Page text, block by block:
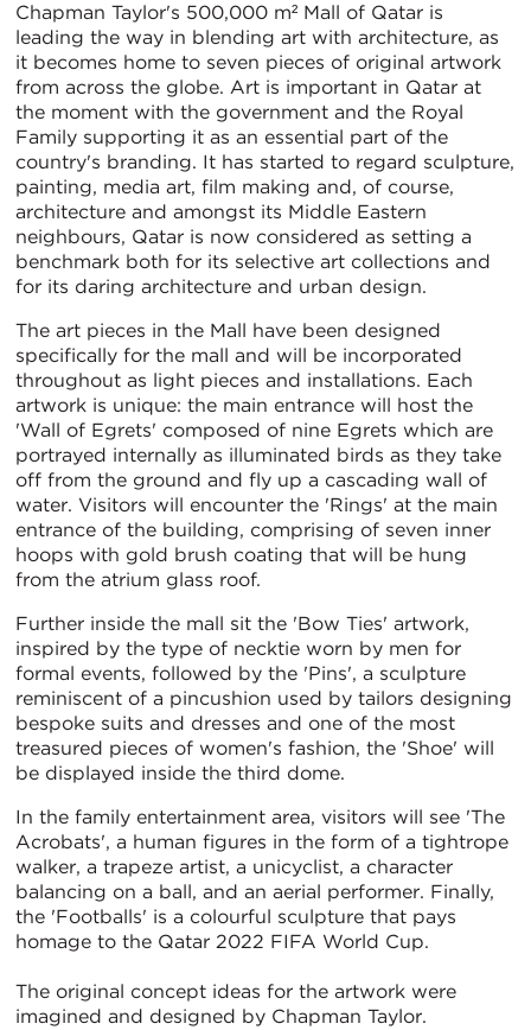
Chapman Taylor's 500,000 m² Mall of Qatar is
leading the way in blending art with architecture, as
it becomes home to seven pieces of original artwork
from across the globe. Art is important in Qatar at
the moment with the government and the Royal
Family supporting it as an essential part of the
country's branding. It has started to regard sculpture,
painting, media art, film making and, of course,
architecture and amongst its Middle Eastern
neighbours, Qatar is now considered as setting a
benchmark both for its selective art collections and
for its daring architecture and urban design.
The art pieces in the Mall have been designed
specifically for the mall and will be incorporated
throughout as light pieces and installations. Each
artwork is unique: the main entrance will host the
'Wall of Egrets' composed of nine Egrets which are
portrayed internally as illuminated birds as they take
off from the ground and fly up a cascading wall of
water. Visitors will encounter the 'Rings' at the main
entrance of the building, comprising of seven inner
hoops with gold brush coating that will be hung
from the atrium glass roof.
Further inside the mall sit the 'Bow Ties' artwork,
inspired by the type of necktie worn by men for
formal events, followed by the 'Pins', a sculpture
reminiscent of a pincushion used by tailors designing
bespoke suits and dresses and one of the most
treasured pieces of women's fashion, the 'Shoe' will
be displayed inside the third dome.
In the family entertainment area, visitors will see 'The
Acrobats', a human figures in the form of a tightrope
walker, a trapeze artist, a unicyclist, a character
balancing on a ball, and an aerial performer. Finally,
the 'Footballs' is a colourful sculpture that pays
homage to the Qatar 2022 FIFA World Cup.
The original concept ideas for the artwork were
imagined and designed by Chapman Taylor.